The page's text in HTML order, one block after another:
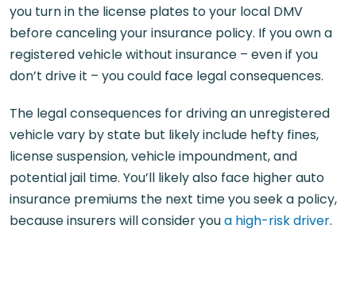
you turn in the license plates to your local DMV
before canceling your insurance policy. If you own a
registered vehicle without insurance – even if you
don’t drive it – you could face legal consequences.
The legal consequences for driving an unregistered
vehicle vary by state but likely include hefty fines,
license suspension, vehicle impoundment, and
potential jail time. You’ll likely also face higher auto
insurance premiums the next time you seek a policy,
because insurers will consider youa high-risk driver.